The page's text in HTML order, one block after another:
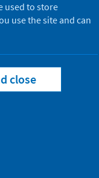
this
Scotland has
care
in response to
used to store
use the site and can
close